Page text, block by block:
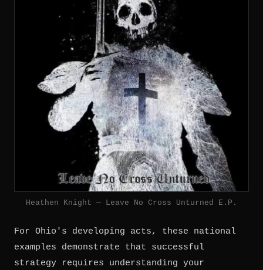
Heathen Knight — Leave No Cross Unturned E.P.
For Ohio's developing acts, these national
examples demonstrate that successful
strategy requires understanding your